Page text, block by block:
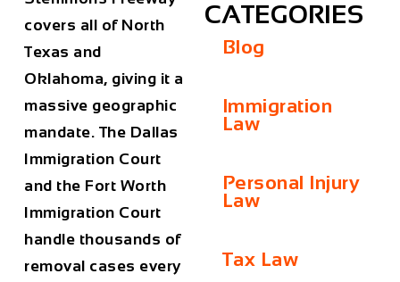
covers all of North
Texas and
Oklahoma, giving it a
massive geographic
mandate. The Dallas
Immigration Court
and the Fort Worth
Immigration Court
handle thousands of
removal cases every
CATEGORIES
Blog
Immigration
Law
Personal Injury
Law
Tax Law